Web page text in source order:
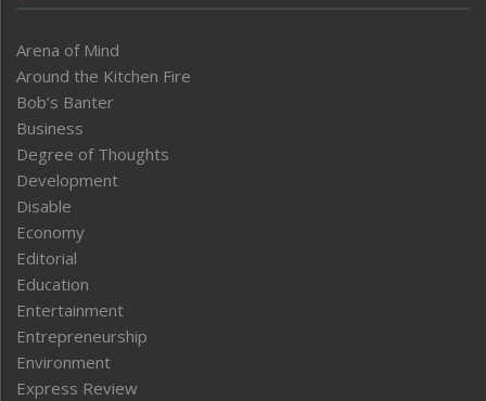
Arena of Mind
Around the Kitchen Fire
Bob’s Banter
Business
Degree of Thoughts
Development
Disable
Economy
Editorial
Education
Entertainment
Entrepreneurship
Environment
Express Review